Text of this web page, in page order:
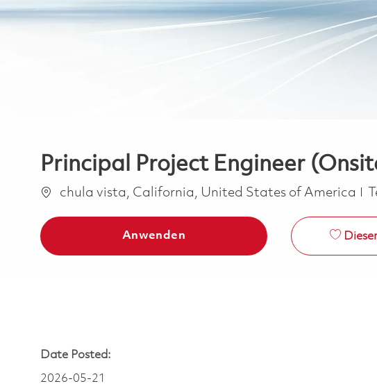
Principal Project Engineer
Ortchula vista, California, United States of America
Anwenden
Date Posted:
2026-05-21